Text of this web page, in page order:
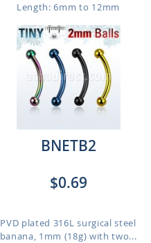
Length: 6mm to 12mm
BNETB2
$0.69
PVD plated 316L surgical steel
banana, 1mm (18g) with two...